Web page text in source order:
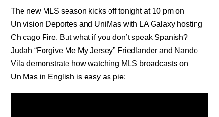
The new MLS season kicks off tonight at 10 pm on
Univision Deportes and UniMas with LA Galaxy hosting
Chicago Fire. But what if you don’t speak Spanish?
Judah “Forgive Me My Jersey” Friedlander and Nando
Vila demonstrate how watching MLS broadcasts on
UniMas in English is easy as pie: